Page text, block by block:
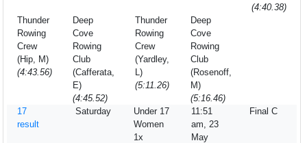
(4:40.38)
Thunder
Rowing
Crew
(Hip, M)
(4:43.56)
Deep
Cove
Rowing
Club
(Cafferata,
E)
(4:45.52)
Thunder
Rowing
Crew
(Yardley,
L)
(5:11.26)
Deep
Cove
Rowing
Club
(Rosenoff,
M)
(5:16.46)
17
result
Saturday
Under 17
Women
1x
11:51
am, 23
May
Final C